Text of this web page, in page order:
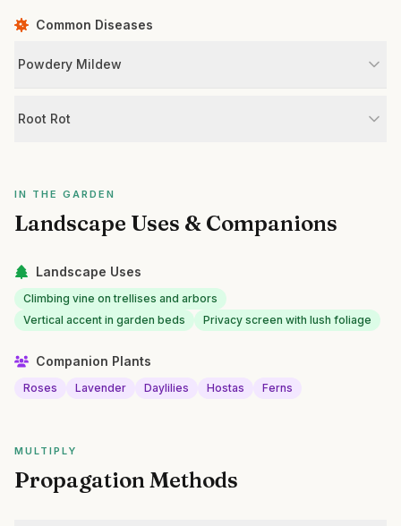
Common Diseases
Powdery Mildew
Root Rot
IN THE GARDEN
Landscape Uses & Companions
Landscape Uses
Climbing vine on trellises and arbors
Vertical accent in garden beds
Privacy screen with lush foliage
Companion Plants
Roses Lavender Daylilies Hostas Ferns
MULTIPLY
Propagation Methods